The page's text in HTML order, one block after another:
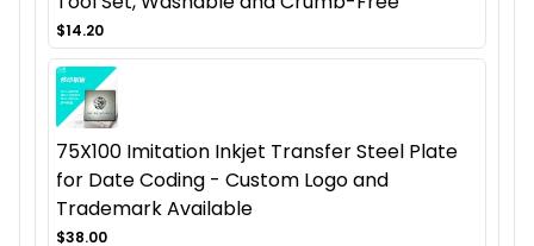
$14.20
75X100 Imitation Inkjet Transfer Steel Plate
for Date Coding - Custom Logo and
Trademark Available
$38.00